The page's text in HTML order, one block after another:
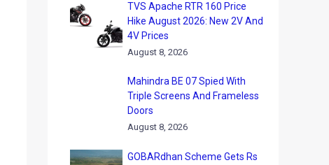
TVS Apache RTR 160 Price
Hike August 2026: New 2V And
4V Prices
August 8, 2026
Mahindra BE 07 Spied With
Triple Screens And Frameless
Doors
August 8, 2026
GOBARdhan Scheme Gets Rs